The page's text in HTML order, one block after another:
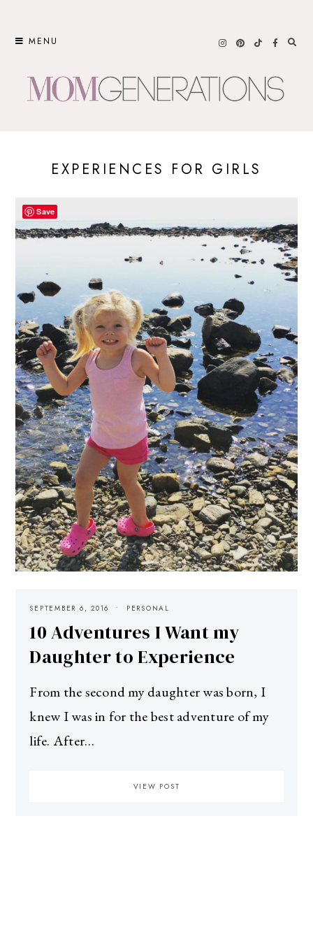
MENU
EXPERIENCES FOR GIRLS
SEPTEMBER 6, 2016 PERSONAL
10 Adventures I Want my
Daughter to Experience
From the second my daughter was born, I
knew I was in for the best adventure of my
life. After…
VIEW POST
Save